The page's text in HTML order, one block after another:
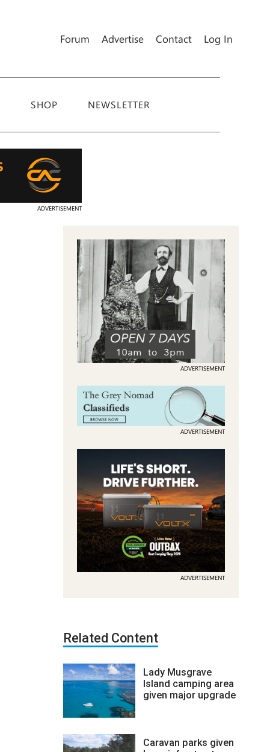
Forum Advertise Contact Log In
SHOP NEWSLETTER
ADVERTISEMENT
ADVERTISEMENT
ADVERTISEMENT
ADVERTISEMENT
Related Content
Lady Musgrave
Island camping area
given major upgrade
Caravan parks given